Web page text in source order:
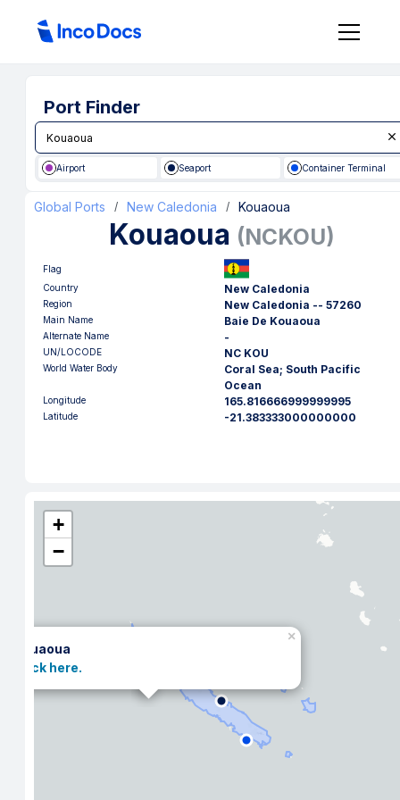
Port Finder
Airport Seaport Container Terminal
Global Ports / New Caledonia / Kouaoua
Kouaoua (NCKOU)
Flag
Country
New Caledonia
Region New Caledonia -- 57260
Main Name Baie De Kouaoua
Alternate Name -
UN/LOCODE NC KOU
World Water Body
Coral Sea; South Pacific
Ocean
Longitude 165.816666999999995
Latitude -21.383333000000000
Kouaoua
Click here.
×
+
−